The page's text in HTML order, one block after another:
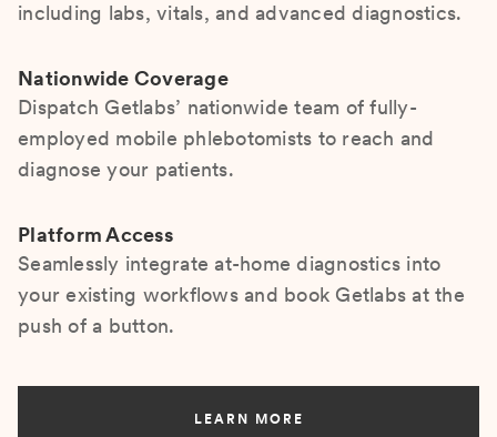
including labs, vitals, and advanced diagnostics.
Nationwide Coverage
Dispatch Getlabs’ nationwide team of fully-
employed mobile phlebotomists to reach and
diagnose your patients.
Platform Access
Seamlessly integrate at-home diagnostics into
your existing workflows and book Getlabs at the
push of a button.
LEARN MORE